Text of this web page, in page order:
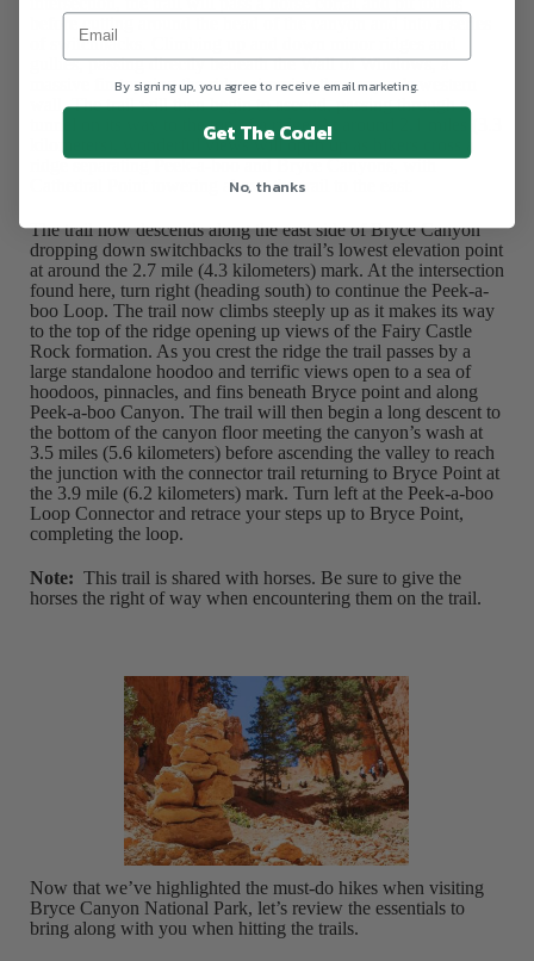
of switchbacks. Climbing up and down minor ridges and
gullies, passing directly beneath the Wall of Windows, a
massive fin topping the ridge rimming the canyon’s western
wall. The trail will then begin to ascend, passing through a
tunnel on its way to the top of a ridge. At around 2.1 miles (3.3
kilometers), wonderful views will open up as hikers cross a
ridge separating Peek-a-boo and Bryce Canyons, with
Cathedral Point towering above the trail to the east.
The trail now descends along the east side of Bryce Canyon
dropping down switchbacks to the trail’s lowest elevation point
at around the 2.7 mile (4.3 kilometers) mark. At the intersection
found here, turn right (heading south) to continue the Peek-a-
boo Loop. The trail now climbs steeply up as it makes its way
to the top of the ridge opening up views of the Fairy Castle
Rock formation. As you crest the ridge the trail passes by a
large standalone hoodoo and terrific views open to a sea of
hoodoos, pinnacles, and fins beneath Bryce point and along
Peek-a-boo Canyon. The trail will then begin a long descent to
the bottom of the canyon floor meeting the canyon’s wash at
3.5 miles (5.6 kilometers) before ascending the valley to reach
the junction with the connector trail returning to Bryce Point at
the 3.9 mile (6.2 kilometers) mark. Turn left at the Peek-a-boo
Loop Connector and retrace your steps up to Bryce Point,
completing the loop.
Note: This trail is shared with horses. Be sure to give the
horses the right of way when encountering them on the trail.
Now that we’ve highlighted the must-do hikes when visiting
Bryce Canyon National Park, let’s review the essentials to
bring along with you when hitting the trails.
By signing up, you agree to receive email marketing.
Get The Code!
No, thanks